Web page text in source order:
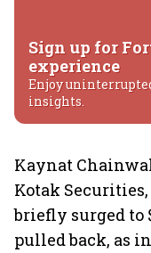
Sign up for
experience
Enjoy
insights.
Kaynat
Kotak
briefly surged to
pulled back, as